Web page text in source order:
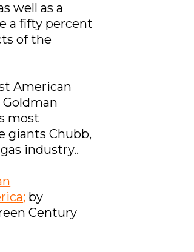
well as a
a fifty percent
of the
American
Goldman
most
giants Chubb,
industry..
; by
Century